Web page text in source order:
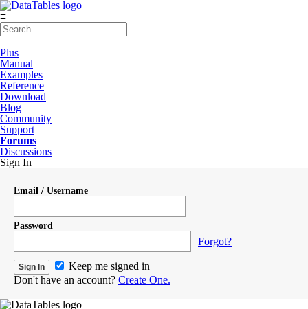
≡
Plus
Manual
Examples
Reference
Download
Blog
Community
Support
Forums
Discussions
Sign In
Email / Username
Password
Forgot?
Keep me signed in
Don't have an account? Create One.